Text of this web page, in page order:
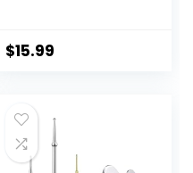
Massage Pen, USB
Energy Pen, Pain
$15.99